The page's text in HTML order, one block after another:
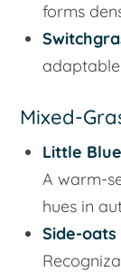
forms
Mixed-
Little
A warm-
hues in
Side-